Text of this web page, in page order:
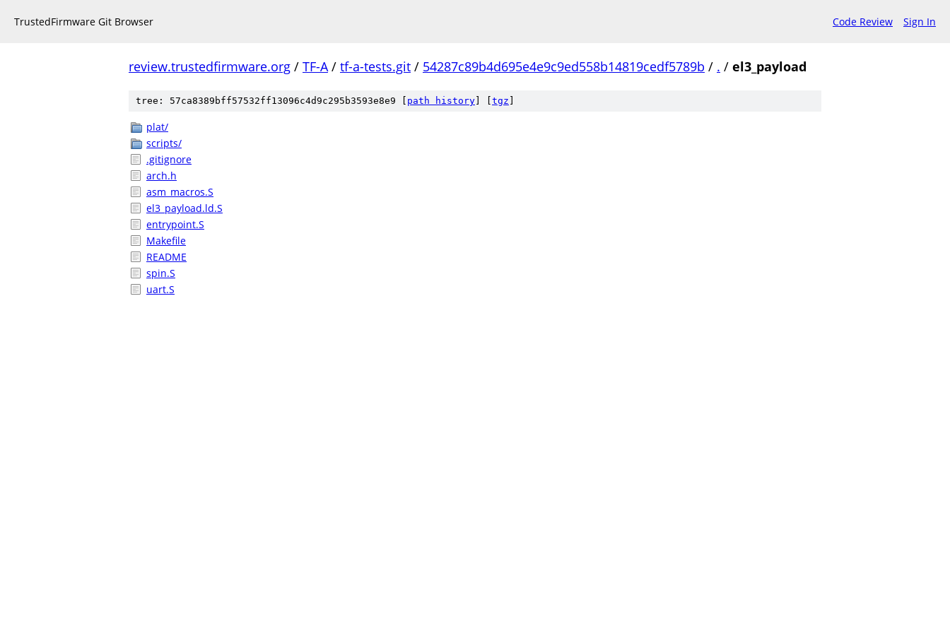
TrustedFirmware Git Browser Code Review Sign In
review.trustedfirmware.org / TF-A/ tf-a-tests.git / 54287c89b4d695e4e9c9ed558b14819cedf5789b / . / el3_payload
tree: 57ca8389bff57532ff13096c4d9c295b3593e8e9 [ path history tgz
plat/
scripts/
.gitignore
arch.h
asm_macros.S
el3_payload.ld.S
entrypoint.S
Makefile
README
spin.S
uart.S